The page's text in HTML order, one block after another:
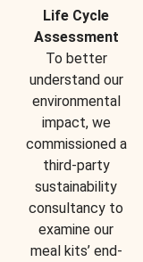
Life Cycle
Assessment
To better
understand our
environmental
impact, we
commissioned a
third-party
sustainability
consultancy to
examine our
meal kits’ end-